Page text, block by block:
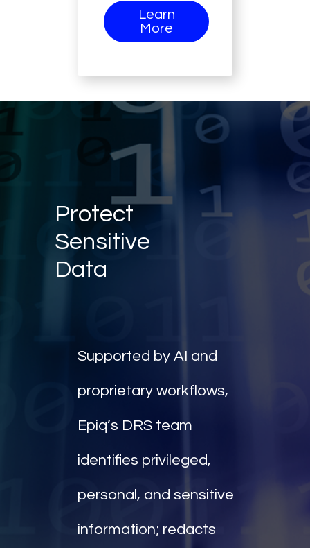
Learn
More
Protect
Sensitive
Data
Supported by AI and
proprietary workflows,
Epiq’s DRS team
identifies privileged,
personal, and sensitive
information; redacts